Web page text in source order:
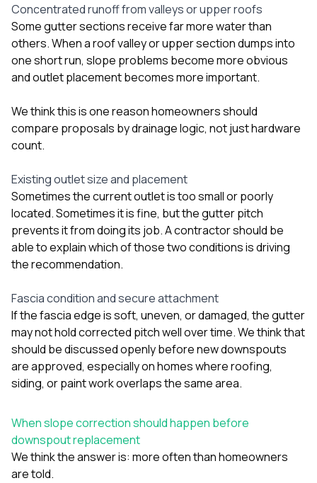
Concentrated runoff from valleys or upper roofs
Some gutter sections receive far more water than
others. When a roof valley or upper section dumps into
one short run, slope problems become more obvious
and outlet placement becomes more important.
We think this is one reason homeowners should
compare proposals by drainage logic, not just hardware
count.
Existing outlet size and placement
Sometimes the current outlet is too small or poorly
located. Sometimes it is fine, but the gutter pitch
prevents it from doing its job. A contractor should be
able to explain which of those two conditions is driving
the recommendation.
Fascia condition and secure attachment
If the fascia edge is soft, uneven, or damaged, the gutter
may not hold corrected pitch well over time. We think that
should be discussed openly before new downspouts
are approved, especially on homes whereroofing,
siding, orpaintwork overlaps the same area.
When slope correction should happen before
downspout replacement
We think the answer is: more often than homeowners
are told.